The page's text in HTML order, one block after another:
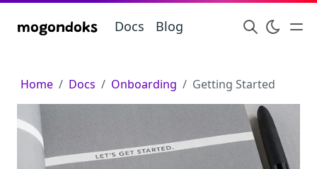
mogondoks Docs Blog
Home Docs Onboarding Getting Started